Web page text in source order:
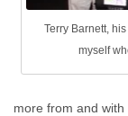
Terry Barnett,
myself
more from and